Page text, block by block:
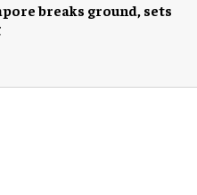
breaks ground, sets